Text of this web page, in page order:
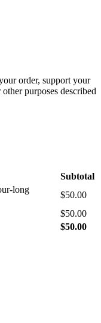
order, support your
purposes described
Subtotal
long
$50.00
$50.00
$50.00